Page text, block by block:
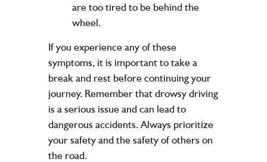
are too tired to be behind the
wheel.
If you experience any of these
symptoms, it is important to take a
break and rest before continuing your
journey. Remember that drowsy driving
is a serious issue and can lead to
dangerous accidents. Always prioritize
your safety and the safety of others on
the road.